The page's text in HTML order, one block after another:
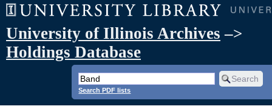
University of Illinois Archives –>
Holdings Database
Search PDF lists